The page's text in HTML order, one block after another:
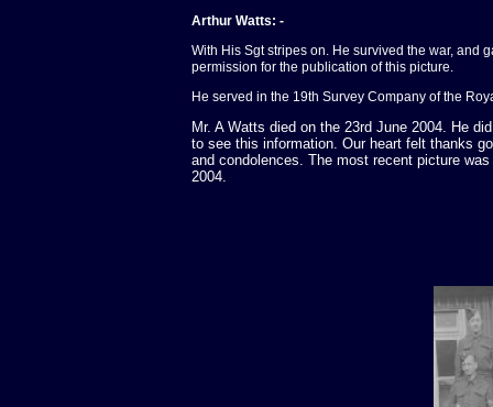
Arthur Watts: -
With His Sgt stripes on. He survived the war, and
permission for the publication of this picture.
He served in the 19th Survey Company of the
Mr. A Watts died on the 23rd June 2004. He
to see this information. Our heart felt thanks
and condolences. The most recent picture
2004.